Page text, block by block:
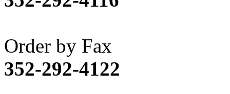
APM
(0)
ART HOBBIES INC.
Aster
(0)
ATL/ADACH
Order by Fax
352-292-4122